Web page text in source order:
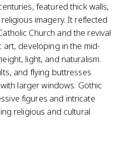
featured thick walls,
imagery. It reflected
Church and the revival
art, developing in the mid-
light, and naturalism.
and flying buttresses
larger windows. Gothic
figures and intricate
religious and cultural